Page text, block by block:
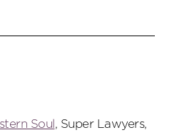
Soul , Super Lawyers,